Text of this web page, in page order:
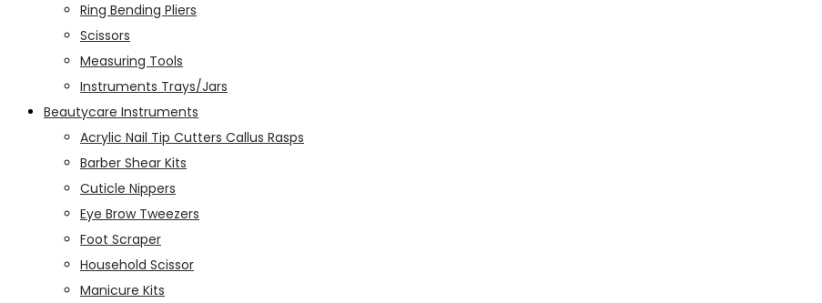
Ring Bending Pliers
Scissors
Measuring Tools
Instruments Trays/Jars
Beautycare Instruments
Acrylic Nail Tip Cutters Callus Rasps
Barber Shear Kits
Cuticle Nippers
Eye Brow Tweezers
Foot Scraper
Household Scissor
Manicure Kits